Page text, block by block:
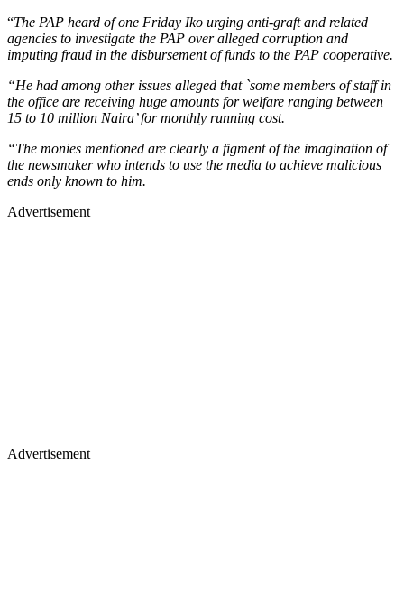
“The PAP heard of one Friday Iko urging anti-graft and related
agencies to investigate the PAP over alleged corruption and
imputing fraud in the disbursement of funds to the PAP cooperative.
“He had among other issues alleged that `some members of staff in
the office are receiving huge amounts for welfare ranging between
15 to 10 million Naira’ for monthly running cost.
“The monies mentioned are clearly a figment of the imagination of
the newsmaker who intends to use the media to achieve malicious
ends only known to him.
Advertisement
Advertisement